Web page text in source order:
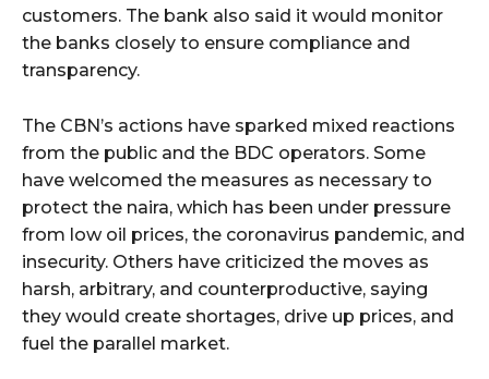
customers. The bank also said it would monitor
the banks closely to ensure compliance and
transparency.
The CBN’s actions have sparked mixed reactions
from the public and the BDC operators. Some
have welcomed the measures as necessary to
protect the naira, which has been under pressure
from low oil prices, the coronavirus pandemic, and
insecurity. Others have criticized the moves as
harsh, arbitrary, and counterproductive, saying
they would create shortages, drive up prices, and
fuel the parallel market.